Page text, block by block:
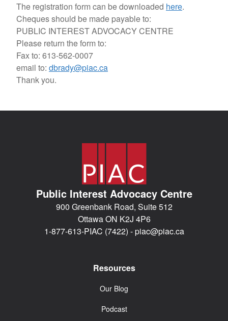
The registration form can be downloaded here.
Cheques should be made payable to:
PUBLIC INTEREST ADVOCACY CENTRE
Please return the form to:
Fax to: 613-562-0007
email to: dbrady@piac.ca
Thank you.
Public Interest Advocacy Centre
900 Greenbank Road, Suite 512
Ottawa ON K2J 4P6
1-877-613-PIAC (7422) -piac@piac.ca
Resources
Our Blog
Podcast